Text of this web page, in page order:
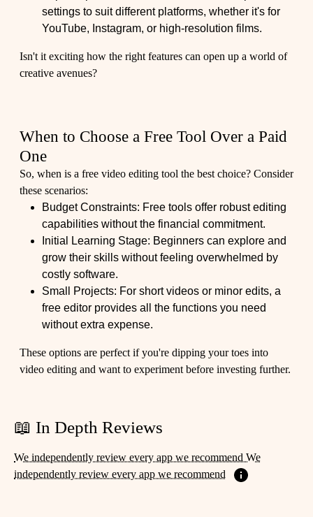
settings to suit different platforms, whether it's for
YouTube, Instagram, or high-resolution films.
Isn't it exciting how the right features can open up a world of
creative avenues?
When to Choose a Free Tool Over a Paid
One
So, when is a free video editing tool the best choice? Consider
these scenarios:
Budget Constraints: Free tools offer robust editing
capabilities without the financial commitment.
Initial Learning Stage: Beginners can explore and
grow their skills without feeling overwhelmed by
costly software.
Small Projects: For short videos or minor edits, a
free editor provides all the functions you need
without extra expense.
These options are perfect if you're dipping your toes into
video editing and want to experiment before investing further.
📖 In Depth Reviews
We independently review every app we recommend We
independently review every app we recommend